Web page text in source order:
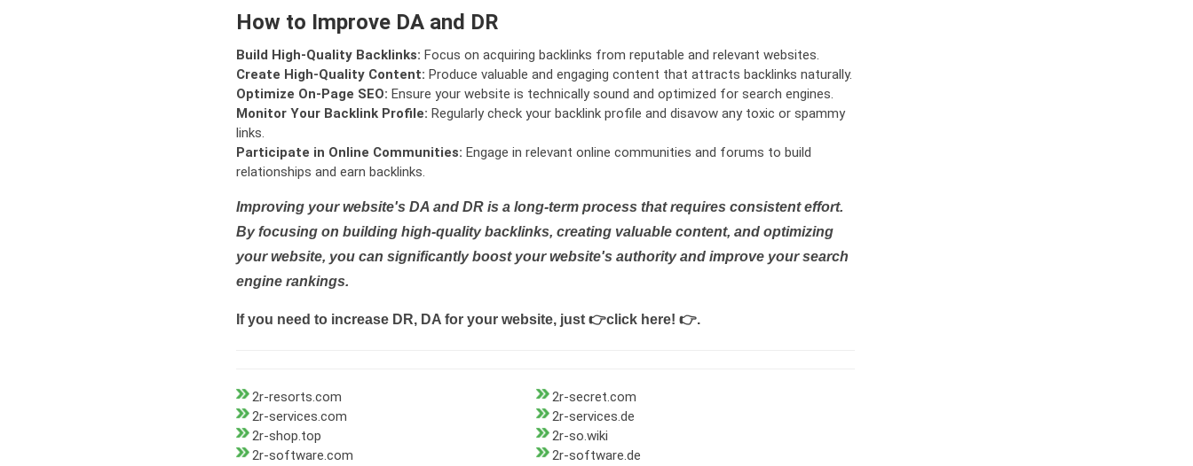
How to Improve DA and DR
Build High-Quality Backlinks: Focus on acquiring backlinks from reputable and relevant websites.
Create High-Quality Content: Produce valuable and engaging content that attracts backlinks naturally.
Optimize On-Page SEO: Ensure your website is technically sound and optimized for search engines.
Monitor Your Backlink Profile: Regularly check your backlink profile and disavow any toxic or spammy
links.
Participate in Online Communities: Engage in relevant online communities and forums to build
relationships and earn backlinks.
Improving your website's DA and DR is a long-term process that requires consistent effort.
By focusing on building high-quality backlinks, creating valuable content, and optimizing
your website, you can significantly boost your website's authority and improve your search
engine rankings.
If you need to increase DR, DA for your website, just 👉click here! 👉.
2r-resorts.com
2r-secret.com
2r-services.com
2r-services.de
2r-shop.top
2r-so.wiki
2r-software.com
2r-software.de